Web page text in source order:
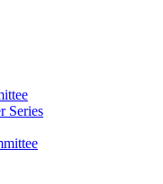
Series